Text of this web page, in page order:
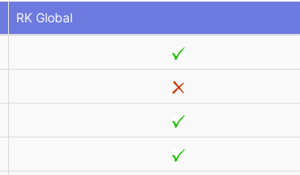
RK Global